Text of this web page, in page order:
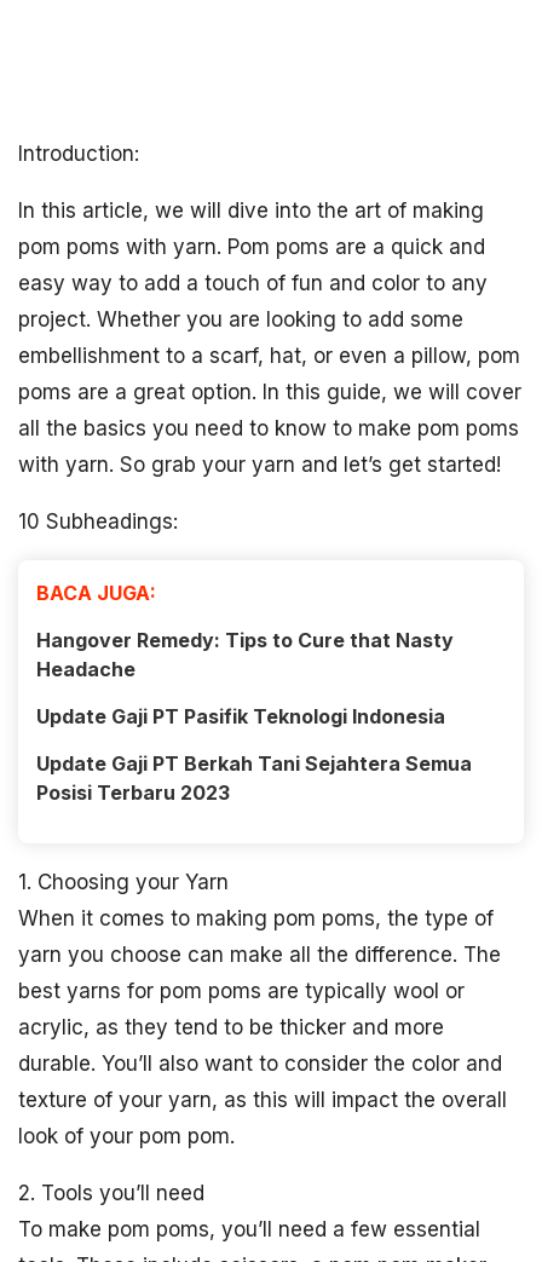
Introduction:
In this article, we will dive into the art of making
pom poms with yarn. Pom poms are a quick and
easy way to add a touch of fun and color to any
project. Whether you are looking to add some
embellishment to a scarf, hat, or even a pillow, pom
poms are a great option. In this guide, we will cover
all the basics you need to know to make pom poms
with yarn. So grab your yarn and let’s get started!
10 Subheadings:
BACA JUGA:
Hangover Remedy: Tips to Cure that Nasty
Headache
Update Gaji PT Pasifik Teknologi Indonesia
Update Gaji PT Berkah Tani Sejahtera Semua
Posisi Terbaru 2023
1. Choosing your Yarn
When it comes to making pom poms, the type of
yarn you choose can make all the difference. The
best yarns for pom poms are typically wool or
acrylic, as they tend to be thicker and more
durable. You’ll also want to consider the color and
texture of your yarn, as this will impact the overall
look of your pom pom.
2. Tools you’ll need
To make pom poms, you’ll need a few essential